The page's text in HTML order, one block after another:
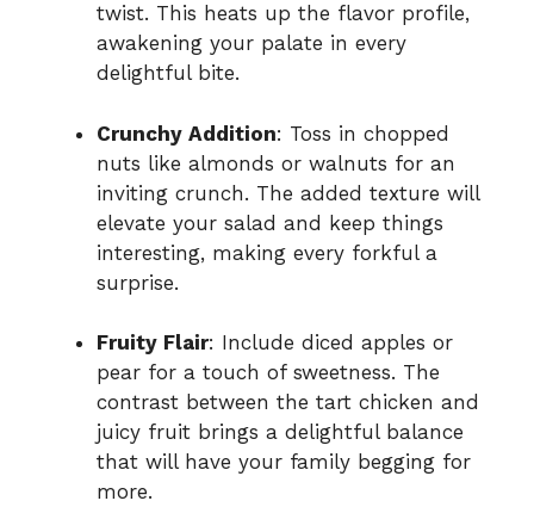
twist. This heats up the flavor profile,
awakening your palate in every
delightful bite.
Crunchy Addition: Toss in chopped
nuts like almonds or walnuts for an
inviting crunch. The added texture will
elevate your salad and keep things
interesting, making every forkful a
surprise.
Fruity Flair: Include diced apples or
pear for a touch of sweetness. The
contrast between the tart chicken and
juicy fruit brings a delightful balance
that will have your family begging for
more.